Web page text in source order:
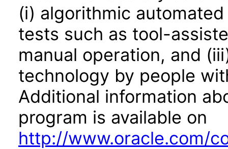
(i) algorithmic
tests such as tool-
manual operation, and
technology by people
Additional information
program is available on
http://www.oracle.com/